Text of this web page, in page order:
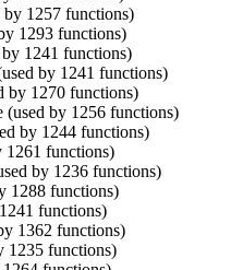
by 1257 functions)
1293 functions)
by 1241 functions)
by 1241 functions)
by 1270 functions)
(used by 1256 functions)
by 1244 functions)
1261 functions)
by 1236 functions)
1288 functions)
functions)
1362 functions)
1235 functions)